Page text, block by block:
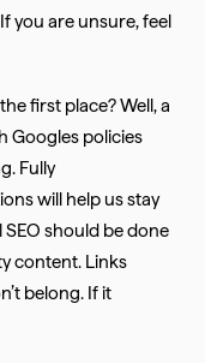
you are unsure, feel
first place? Well, a
Googles policies
Fully
will help us stay
should be done
content. Links
belong. If it